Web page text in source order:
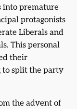
into premature
protagonists
Liberals and
This personal
their
to split the party
the advent of